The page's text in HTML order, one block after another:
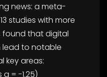
news: a meta-
studies with more
found that digital
lead to notable
key areas:
= -1.25)